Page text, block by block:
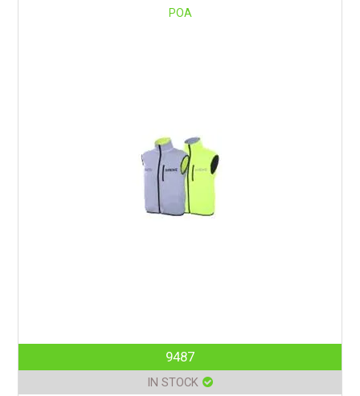
POA
9487
IN STOCK